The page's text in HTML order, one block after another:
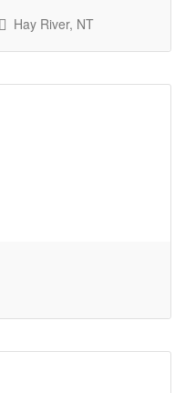
Hay River, NT